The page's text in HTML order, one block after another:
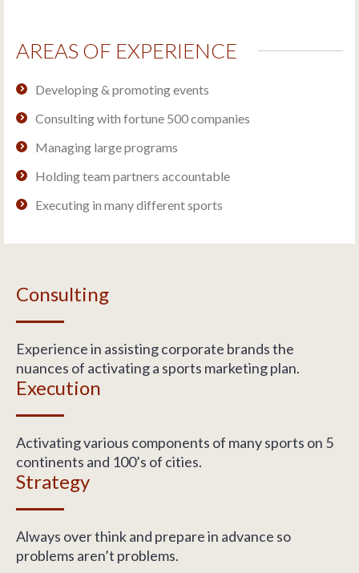
AREAS OF EXPERIENCE
Developing & promoting events
Consulting with fortune 500 companies
Managing large programs
Holding team partners accountable
Executing in many different sports
Consulting
Experience in assisting corporate brands the
nuances of activating a sports marketing plan.
Execution
Activating various components of many sports on 5
continents and 100’s of cities.
Strategy
Always over think and prepare in advance so
problems aren’t problems.